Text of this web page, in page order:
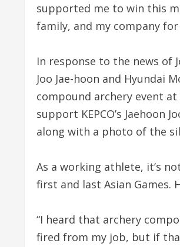
supported me to win this
family, and my company
In response to the news of
Joo Jae-hoon and Hyundai
compound archery event
support KEPCO’s Jaehoon
along with a photo of the
As a working athlete, it’s
first and last Asian Games.
“I heard that archery
fired from my job, but if